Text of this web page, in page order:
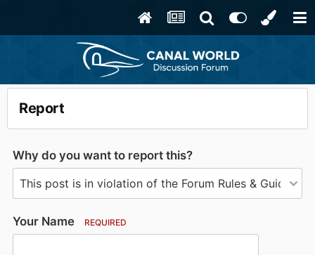
Report
Why do you want to report this?
Your Name REQUIRED